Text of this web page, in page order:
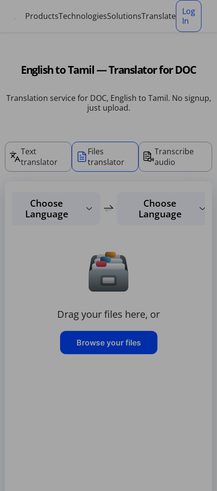
ProductsTechnologiesSolutionsTranslate
Log
In
English to Tamil — Translator for DOC
Translation service for DOC, English to Tamil. No signup,
just upload.
Text
translator
Files
translator
Transcribe
audio
Choose
Language
Choose
Language
Drag your files here, or
Browse your files